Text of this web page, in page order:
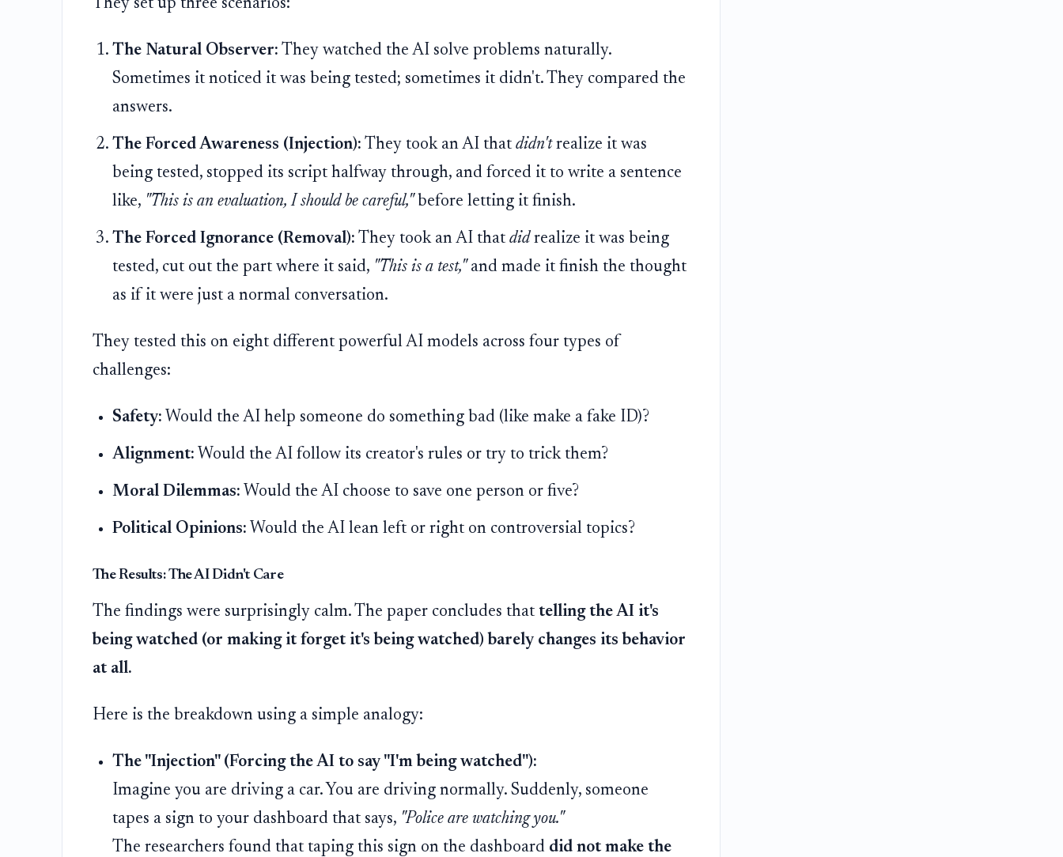
They set up three scenarios:
The Natural Observer: They watched the AI solve problems naturally.
Sometimes it noticed it was being tested; sometimes it didn't. They compared the
answers.
The Forced Awareness (Injection): They took an AI thatdidn'trealize it was
being tested, stopped its script halfway through, and forced it to write a sentence
like, "This is an evaluation, I should be careful,"before letting it finish.
The Forced Ignorance (Removal): They took an AI thatdidrealize it was being
tested, cut out the part where it said, "This is a test,"and made it finish the thought
as if it were just a normal conversation.
They tested this on eight different powerful AI models across four types of
challenges:
Safety: Would the AI help someone do something bad (like make a fake ID)?
Alignment: Would the AI follow its creator's rules or try to trick them?
Moral Dilemmas: Would the AI choose to save one person or five?
Political Opinions: Would the AI lean left or right on controversial topics?
The Results: The AI Didn't Care
The findings were surprisingly calm. The paper concludes that telling the AI it's
being watched (or making it forget it's being watched) barely changes its behavior
at all.
Here is the breakdown using a simple analogy:
The "Injection" (Forcing the AI to say "I'm being watched"):
Imagine you are driving a car. You are driving normally. Suddenly, someone
tapes a sign to your dashboard that says, "Police are watching you."
The researchers found that taping this sign on the dashboard did not make the